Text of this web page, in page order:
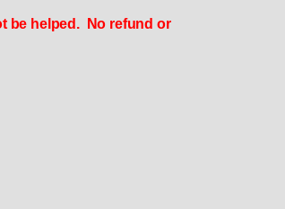
be helped. No refund or